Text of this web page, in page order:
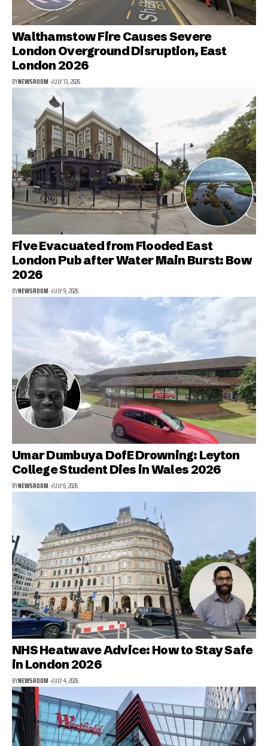
Walthamstow Fire Causes Severe
London Overground Disruption, East
London 2026
BYNEWSROOM JULY 13, 2026
Five Evacuated from Flooded East
London Pub after Water Main Burst: Bow
2026
BYNEWSROOM JULY 9, 2026
Umar Dumbuya DofE Drowning: Leyton
College Student Dies in Wales 2026
BYNEWSROOM JULY 6, 2026
NHS Heatwave Advice: How to Stay Safe
in London 2026
BYNEWSROOM JULY 4, 2026